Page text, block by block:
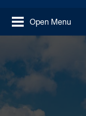
Open Menu